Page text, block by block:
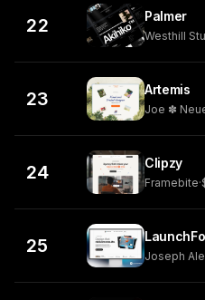
22 Palmer
Westhill
23 Artemis
Joe ✽
24 Clipzy
Framebite·
25 Joseph